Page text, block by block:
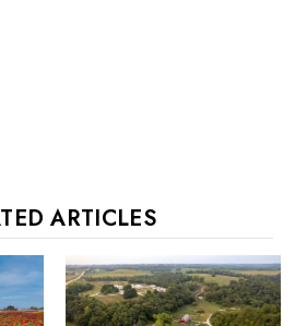
ARTICLES